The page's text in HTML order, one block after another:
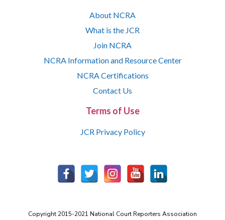
About NCRA
What is the JCR
Join NCRA
NCRA Information and Resource Center
NCRA Certifications
Contact Us
Terms of Use
JCR Privacy Policy
Copyright 2015-2021 National Court Reporters Association